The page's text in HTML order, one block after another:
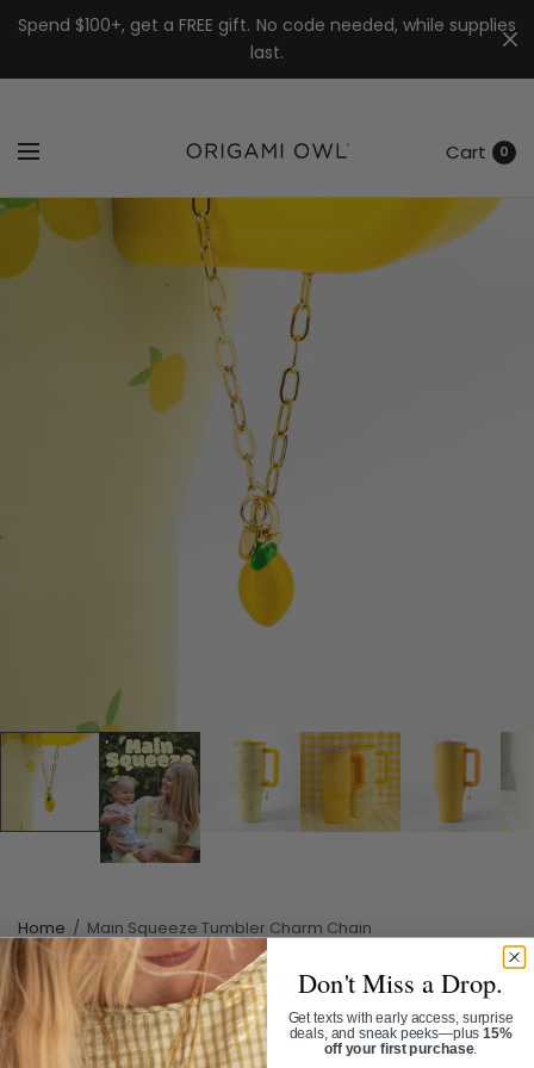
↵Skip to menu
↵Skip to footer
↵Open Accessibility Widget
Spend $100+, get a FREE gift. No code needed, while supplies
last.
7k
Cart 0
Home / Main Squeeze Tumbler Charm Chain
MAIN SQUEEZE TUMBLER
CHARM CHAIN
Don't Miss a Drop.
Get texts with early access, surprise
deals, and sneak peeks—plus15%
off your first purchase.